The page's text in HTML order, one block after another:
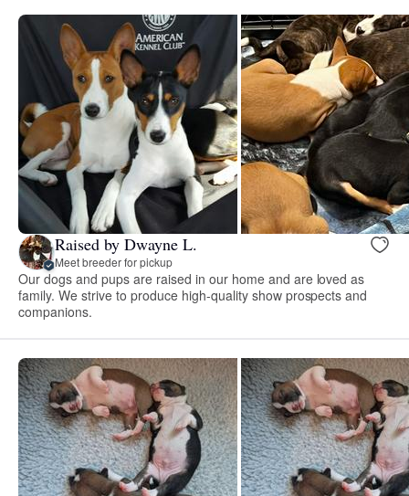
Raised by Dwayne L.
Meet breeder for pickup
Our dogs and pups are raised in our home and are loved as
family. We strive to produce high-quality show prospects and
companions.